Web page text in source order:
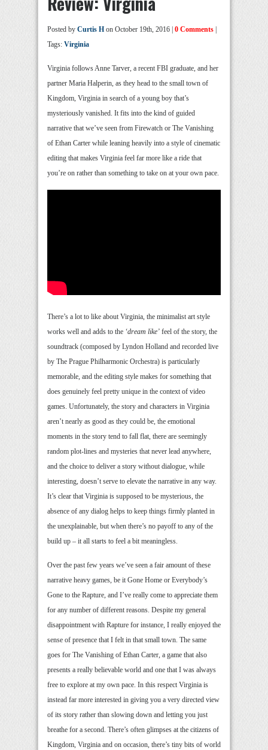
Posted by Curtis H on October 19th, 2016 | 0 Comments
Tags: Virginia
Virginia follows Anne Tarver, a recent FBI graduate, and her
partner Maria Halperin, as they head to the small town of
Kingdom, Virginia in search of a young boy that’s
mysteriously vanished. It fits into the kind of guided
narrative that we’ve seen from Firewatch or The Vanishing
of Ethan Carter while leaning heavily into a style of cinematic
editing that makes Virginia feel far more like a ride that
you’re on rather than something to take on at your own pace.
There’s a lot to like about Virginia, the minimalist art style
works well and adds to the ‘dream like’ feel of the story, the
soundtrack (composed by Lyndon Holland and recorded live
by The Prague Philharmonic Orchestra) is particularly
memorable, and the editing style makes for something that
does genuinely feel pretty unique in the context of video
games. Unfortunately, the story and characters in Virginia
aren’t nearly as good as they could be, the emotional
moments in the story tend to fall flat, there are seemingly
random plot-lines and mysteries that never lead anywhere,
and the choice to deliver a story without dialogue, while
interesting, doesn’t serve to elevate the narrative in any way.
It’s clear that Virginia is supposed to be mysterious, the
absence of any dialog helps to keep things firmly planted in
the unexplainable, but when there’s no payoff to any of the
build up – it all starts to feel a bit meaningless.
Over the past few years we’ve seen a fair amount of these
narrative heavy games, be it Gone Home or Everybody’s
Gone to the Rapture, and I’ve really come to appreciate them
for any number of different reasons. Despite my general
disappointment with Rapture for instance, I really enjoyed the
sense of presence that I felt in that small town. The same
goes for The Vanishing of Ethan Carter, a game that also
presents a really believable world and one that I was always
free to explore at my own pace. In this respect Virginia is
instead far more interested in giving you a very directed view
of its story rather than slowing down and letting you just
breathe for a second. There’s often glimpses at the citizens of
Kingdom, Virginia and on occasion, there’s tiny bits of world